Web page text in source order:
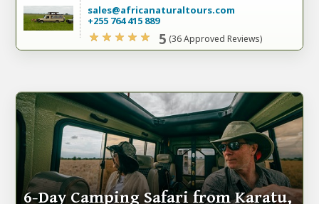
sales@africanaturaltours.com
+255 764 415 889
5 (36 Approved Reviews)
6-Day Camping Safari from Karatu,